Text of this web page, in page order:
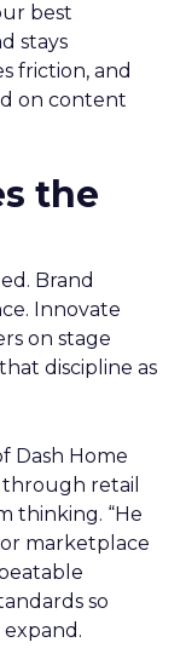
best
stays
friction, and
on content
the
Brand
Innovate
on stage
discipline as
Dash Home
retail
thinking. “He
marketplace
so